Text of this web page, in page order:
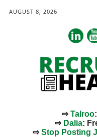
AUGUST 8, 2026
⇨Talroo
⇨ Dalia:
⇨Stop Posting